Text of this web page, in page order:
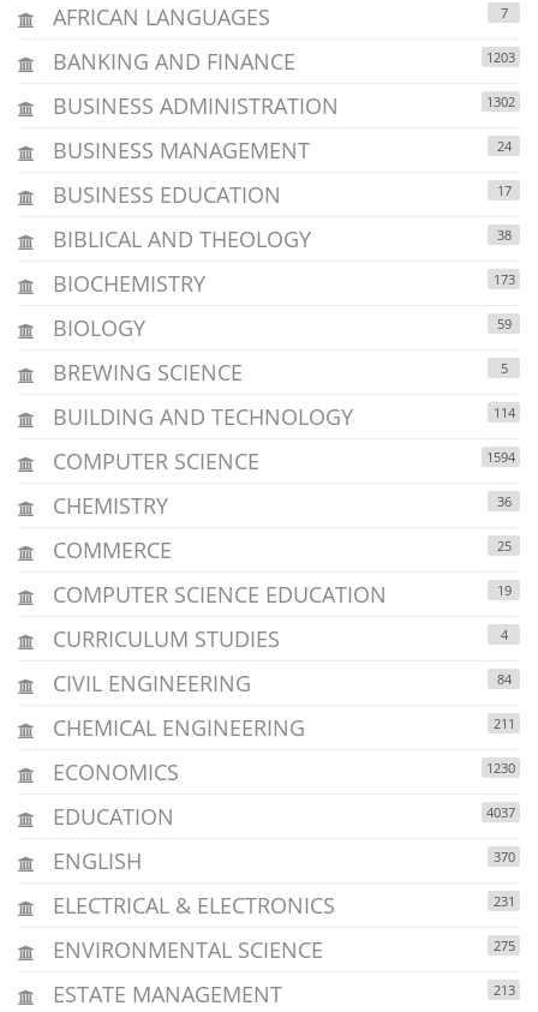
AFRICAN LANGUAGES 7
BANKING AND FINANCE 1203
BUSINESS ADMINISTRATION 1302
BUSINESS MANAGEMENT 24
BUSINESS EDUCATION 17
BIBLICAL AND THEOLOGY 38
BIOCHEMISTRY 173
BIOLOGY 59
BREWING SCIENCE 5
BUILDING AND TECHNOLOGY 114
COMPUTER SCIENCE 1594
CHEMISTRY 36
COMMERCE 25
COMPUTER SCIENCE EDUCATION 19
CURRICULUM STUDIES 4
CIVIL ENGINEERING 84
CHEMICAL ENGINEERING 211
ECONOMICS 1230
EDUCATION 4037
ENGLISH 370
ELECTRICAL & ELECTRONICS 231
ENVIRONMENTAL SCIENCE 275
ESTATE MANAGEMENT 213